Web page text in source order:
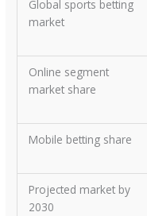
Global sports betting
market
Online segment
market share
Mobile betting share
Projected market by
2030